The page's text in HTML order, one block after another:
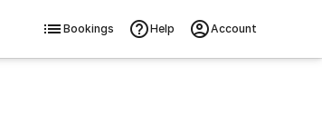
Bookings Help Account